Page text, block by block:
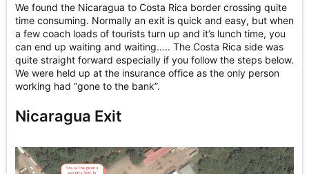
We found the Nicaragua to Costa Rica border crossing quite
time consuming. Normally an exit is quick and easy, but when
a few coach loads of tourists turn up and it’s lunch time, you
can end up waiting and waiting….. The Costa Rica side was
quite straight forward especially if you follow the steps below.
We were held up at the insurance office as the only person
working had “gone to the bank”.
Nicaragua Exit